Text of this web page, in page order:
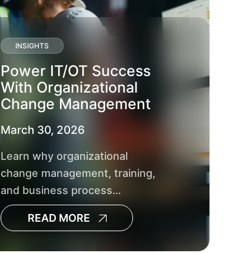
INSIGHTS
Power IT/OT Success
With Organizational
Change Management
March 30, 2026
Learn why organizational
change management, training,
and business process
management are crucial for
successful utility IT/OT
READ MORE